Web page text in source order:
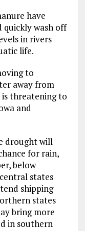
have
quickly wash off
in rivers
life.
to
away from
is threatening to
and
drought will
for rain,
below
states
shipping
states
bring more
in southern